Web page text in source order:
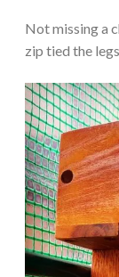
Not missing a
zip tied the